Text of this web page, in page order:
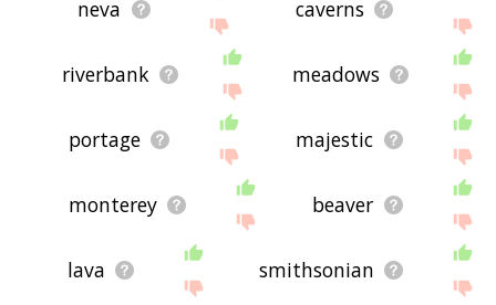
neva caverns
riverbank meadows
portage majestic
monterey beaver
lava smithsonian